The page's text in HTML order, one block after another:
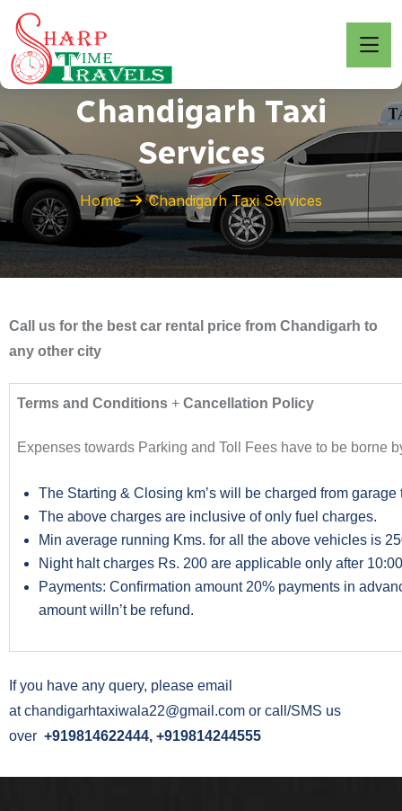
Chandigarh Taxi
Services
Home Chandigarh Taxi Services
Call us for the best car rental price from Chandigarh to
any other city
Terms and Conditions + Cancellation Policy
Expenses towards Parking and Toll Fees have to be borne
The Starting & Closing km’s will be charged from garage
The above charges are inclusive of only fuel charges.
Min average running Kms. for all the above vehicles is
Night halt charges Rs. 200 are applicable only after
Payments: Confirmation amount 20% payments in
amount willn’t be refund.
If you have any query, please email
atchandigarhtaxiwala22@gmail.com or call/SMS us
over +919814622444, +919814244555